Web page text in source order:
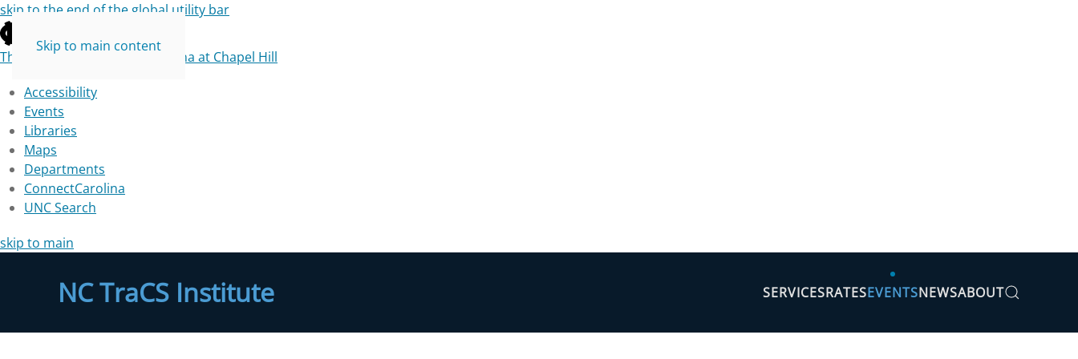
skip to the end of the global utility bar
The University of North Carolina at Chapel Hill
Accessibility
Events
Libraries
Maps
Departments
ConnectCarolina
UNC Search
skip to main
Skip to main content
NC TraCS Institute SERVICESRATESEVENTSNEWSABOUT